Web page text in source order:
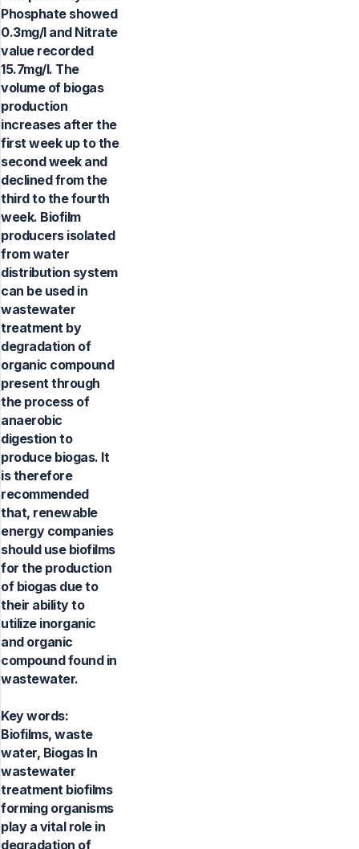
Phosphate showed
0.3mg/l and Nitrate
value recorded
15.7mg/l. The
volume of biogas
production
increases after the
first week up to the
second week and
declined from the
third to the fourth
week. Biofilm
producers isolated
from water
distribution system
can be used in
wastewater
treatment by
degradation of
organic compound
present through
the process of
anaerobic
digestion to
produce biogas. It
is therefore
recommended
that, renewable
energy companies
should use biofilms
for the production
of biogas due to
their ability to
utilize inorganic
and organic
compound found in
wastewater.
Key words:
Biofilms, waste
water, Biogas In
wastewater
treatment biofilms
forming organisms
play a vital role in
degradation of